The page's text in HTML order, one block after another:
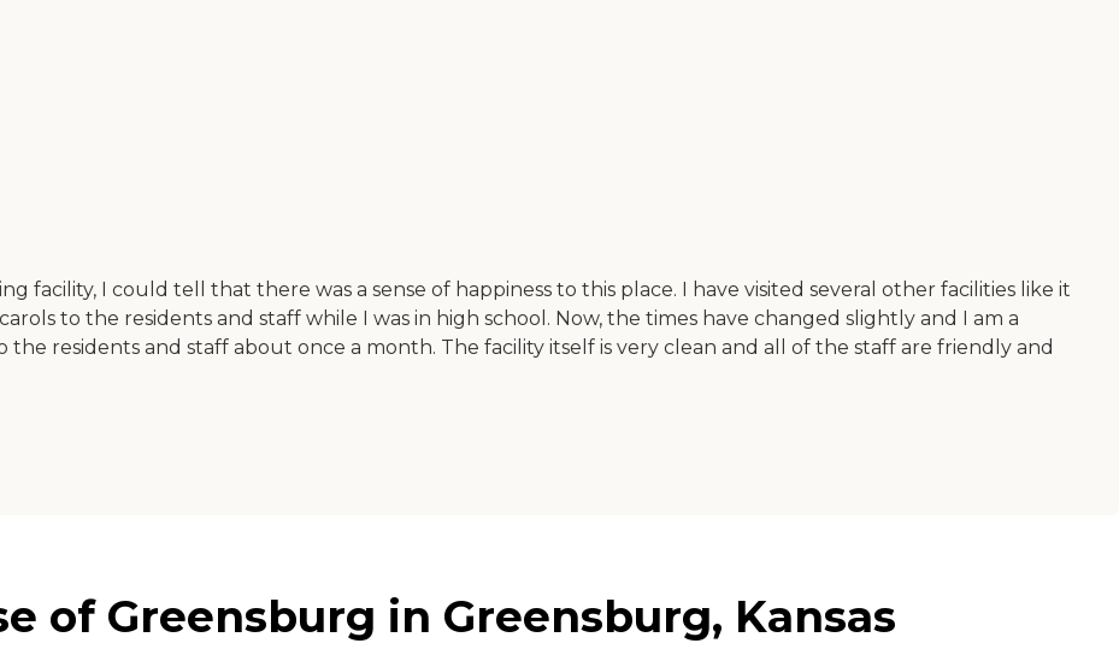
facility, I could tell that there was a sense of happiness to this place. I have visited several other facilities like it
to the residents and staff while I was in high school. Now, the times have changed slightly and I am a
residents and staff about once a month. The facility itself is very clean and all of the staff are friendly and
of Greensburg in Greensburg, Kansas